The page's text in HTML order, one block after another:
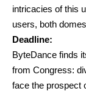
intricacies of this
users, both
Deadline:
ByteDance finds
from Congress:
face the prospect